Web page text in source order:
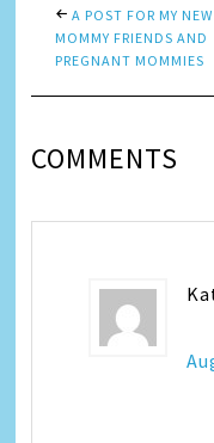
A POST FOR MY NEW
MOMMY FRIENDS AND
PREGNANT MOMMIES
COMMENTS